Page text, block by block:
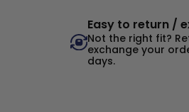
Easy to return /
Not the right fit?
exchange your
days.